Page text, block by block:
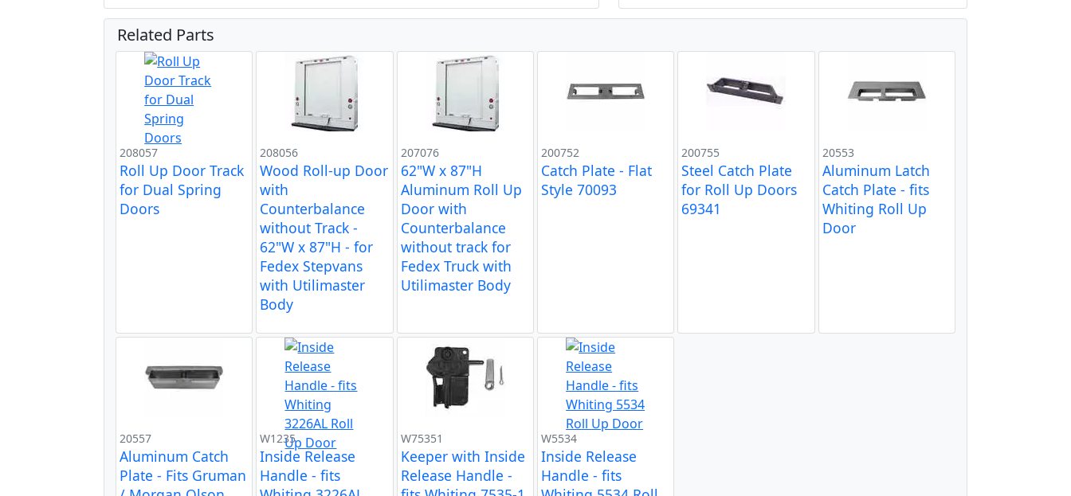
Related Parts
208057
Roll Up Door Track
for Dual Spring
Doors
208056
Wood Roll-up Door
with
Counterbalance
without Track -
62"W x 87"H - for
Fedex Stepvans
with Utilimaster
Body
207076
62"W x 87"H
Aluminum Roll Up
Door with
Counterbalance
without track for
Fedex Truck with
Utilimaster Body
200752
Catch Plate - Flat
Style 70093
200755
Steel Catch Plate
for Roll Up Doors
69341
20553
Aluminum Latch
Catch Plate - fits
Whiting Roll Up
Door
20557
Aluminum Catch
Plate - Fits Gruman
W1235
Inside Release
Handle - fits
W75351
Keeper with Inside
Release Handle -
W5534
Inside Release
Handle - fits